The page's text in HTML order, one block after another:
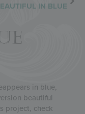
IN BLUE
in blue,
beautiful
project, check